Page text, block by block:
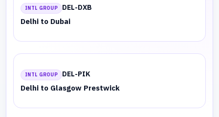
INTL GROUP DEL-DXB
Delhi to Dubai
INTL GROUP DEL-PIK
Delhi to Glasgow Prestwick